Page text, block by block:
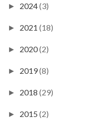
► 2024(3)
► 2021 (18)
► 2020(2)
► 2019(8)
► 2018 (29)
► 2015 (2)